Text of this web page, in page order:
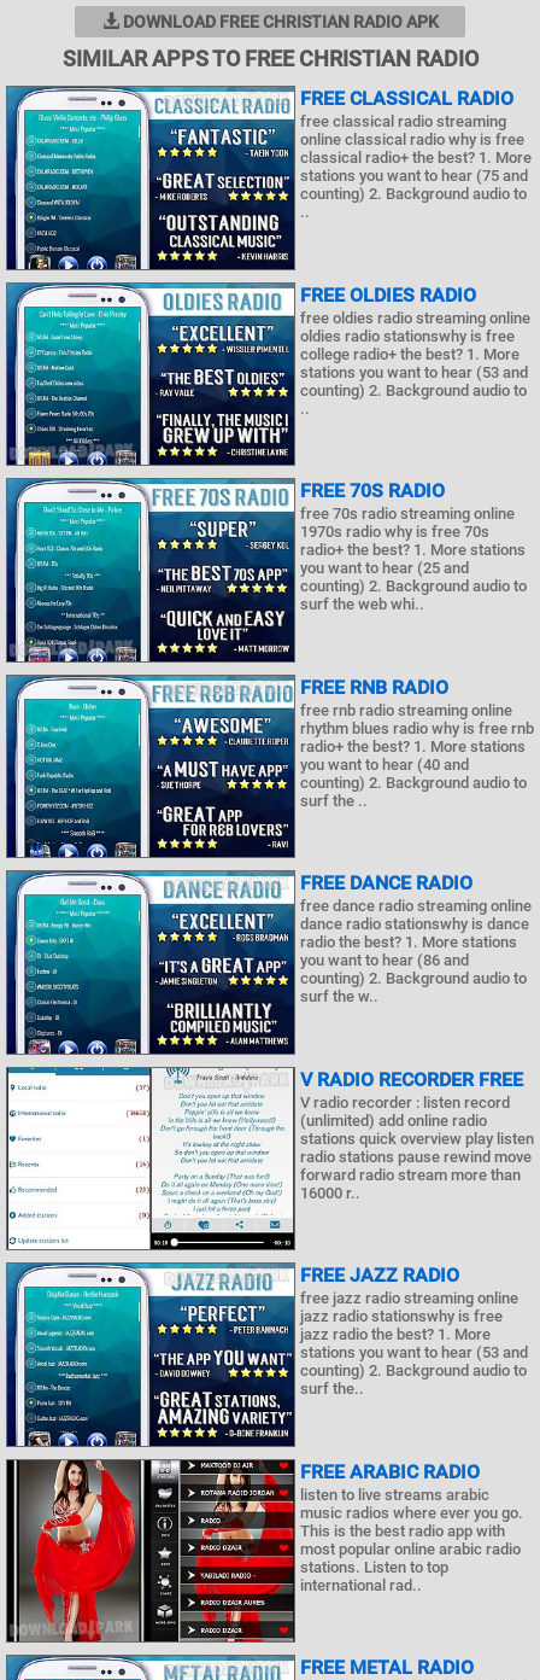
DOWNLOAD FREE CHRISTIAN RADIO APK
SIMILAR APPS TO FREE CHRISTIAN RADIO
FREE CLASSICAL RADIO
free classical radio streaming
online classical radio why is free
classical radio+ the best? 1. More
stations you want to hear (75 and
counting) 2. Background audio to
..
FREE OLDIES RADIO
free oldies radio streaming online
oldies radio stationswhy is free
college radio+ the best? 1. More
stations you want to hear (53 and
counting) 2. Background audio to
..
FREE 70S RADIO
free 70s radio streaming online
1970s radio why is free 70s
radio+ the best? 1. More stations
you want to hear (25 and
counting) 2. Background audio to
surf the web whi..
FREE RNB RADIO
free rnb radio streaming online
rhythm blues radio why is free rnb
radio+ the best? 1. More stations
you want to hear (40 and
counting) 2. Background audio to
surf the ..
FREE DANCE RADIO
free dance radio streaming online
dance radio stationswhy is dance
radio the best? 1. More stations
you want to hear (86 and
counting) 2. Background audio to
surf the w..
V RADIO RECORDER FREE
V radio recorder : listen record
(unlimited) add online radio
stations quick overview play listen
radio stations pause rewind move
forward radio stream more than
16000 r..
FREE JAZZ RADIO
free jazz radio streaming online
jazz radio stationswhy is free
jazz radio the best? 1. More
stations you want to hear (53 and
counting) 2. Background audio to
surf the..
FREE ARABIC RADIO
listen to live streams arabic
music radios where ever you go.
This is the best radio app with
most popular online arabic radio
stations. Listen to top
international rad..
FREE METAL RADIO